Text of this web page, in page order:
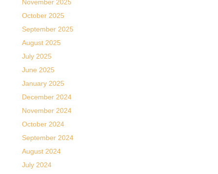
November 2025
October 2025
September 2025
August 2025
July 2025
June 2025
January 2025
December 2024
November 2024
October 2024
September 2024
August 2024
July 2024